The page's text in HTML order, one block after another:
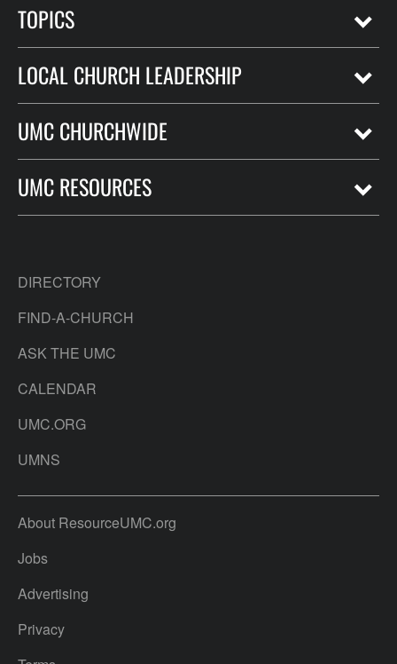
TOPICS
LOCAL CHURCH LEADERSHIP
UMC CHURCHWIDE
UMC RESOURCES
DIRECTORY
FIND-A-CHURCH
ASK THE UMC
CALENDAR
UMC.ORG
UMNS
About ResourceUMC.org
Jobs
Advertising
Privacy